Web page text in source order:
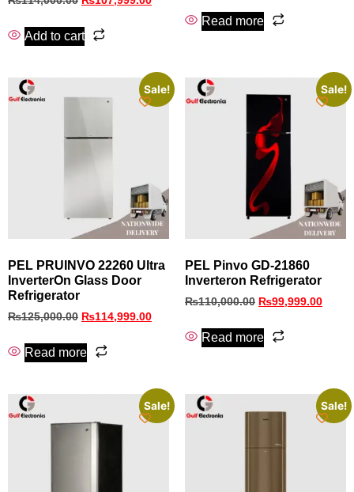
Add to cart
Read more
Sale!
PEL PRUINVO 22260 Ultra
InverterOn Glass Door
Refrigerator
₨125,000.00 ₨114,999.00
Read more
Sale!
PEL Pinvo GD‑21860
Inverteron Refrigerator
₨110,000.00 ₨99,999.00
Read more
Sale! Sale!